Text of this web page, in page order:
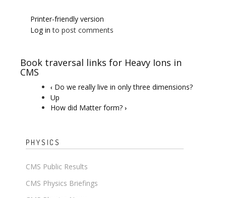
Printer-friendly version
Log in to post comments
Book traversal links for Heavy Ions in
CMS
‹ Do we really live in only three dimensions?
Up
How did Matter form? ›
PHYSICS
CMS Public Results
CMS Physics Briefings